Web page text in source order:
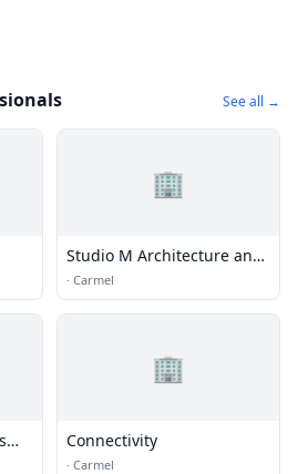
See all →
🏢
Studio M Architecture and
Planning
· Carmel
🏢
Connectivity
· Carmel